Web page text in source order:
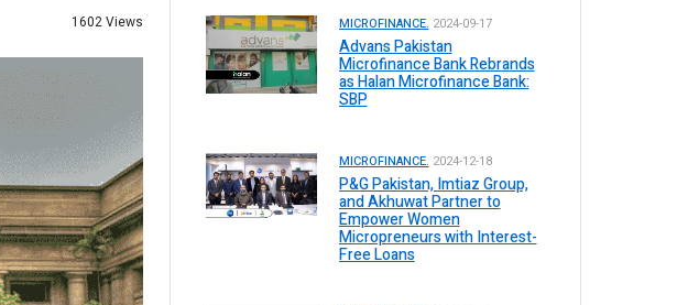
1602 Views MICROFINANCE. 2024-09-17
Advans Pakistan
Microfinance Bank Rebrands
as Halan Microfinance Bank:
SBP
MICROFINANCE. 2024-12-18
P&G Pakistan, Imtiaz Group,
and Akhuwat Partner to
Empower Women
Micropreneurs with Interest-
Free Loans